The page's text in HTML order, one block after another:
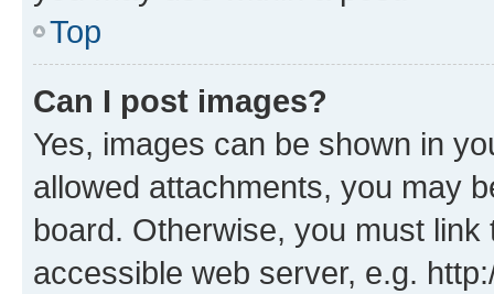
Top
Can I post images?
Yes, images can be shown in
allowed attachments, you may
board. Otherwise, you must
accessible web server, e.g.